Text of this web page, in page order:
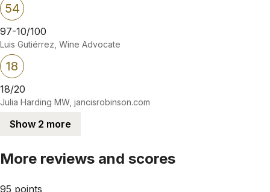
54
97-10/100
Luis Gutiérrez, Wine Advocate
18
18/20
Julia Harding MW, jancisrobinson.com
Show 2 more
More reviews and scores
95 points